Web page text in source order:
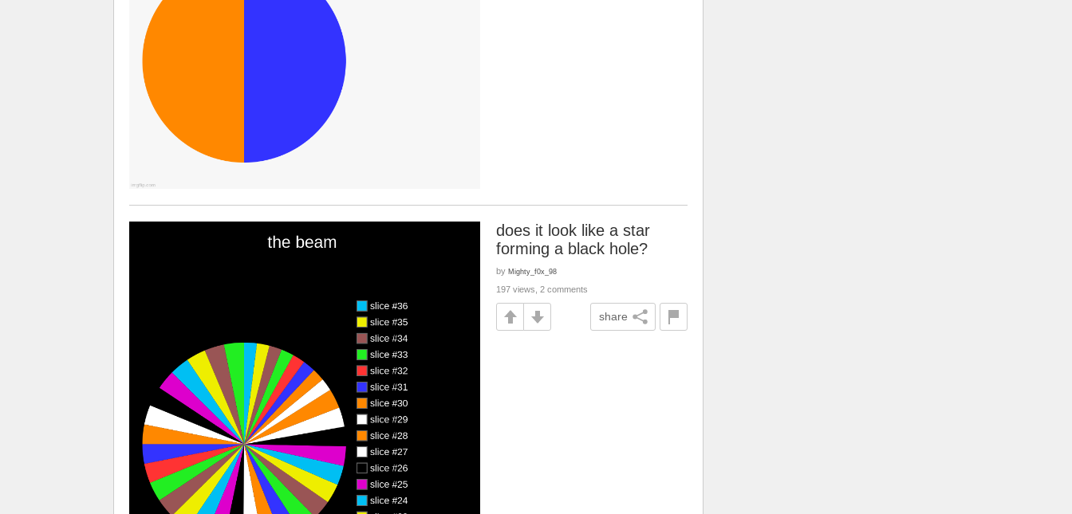
does it look like a star
forming a black hole?
by Mighty_f0x_98
197 views, 2 comments
share